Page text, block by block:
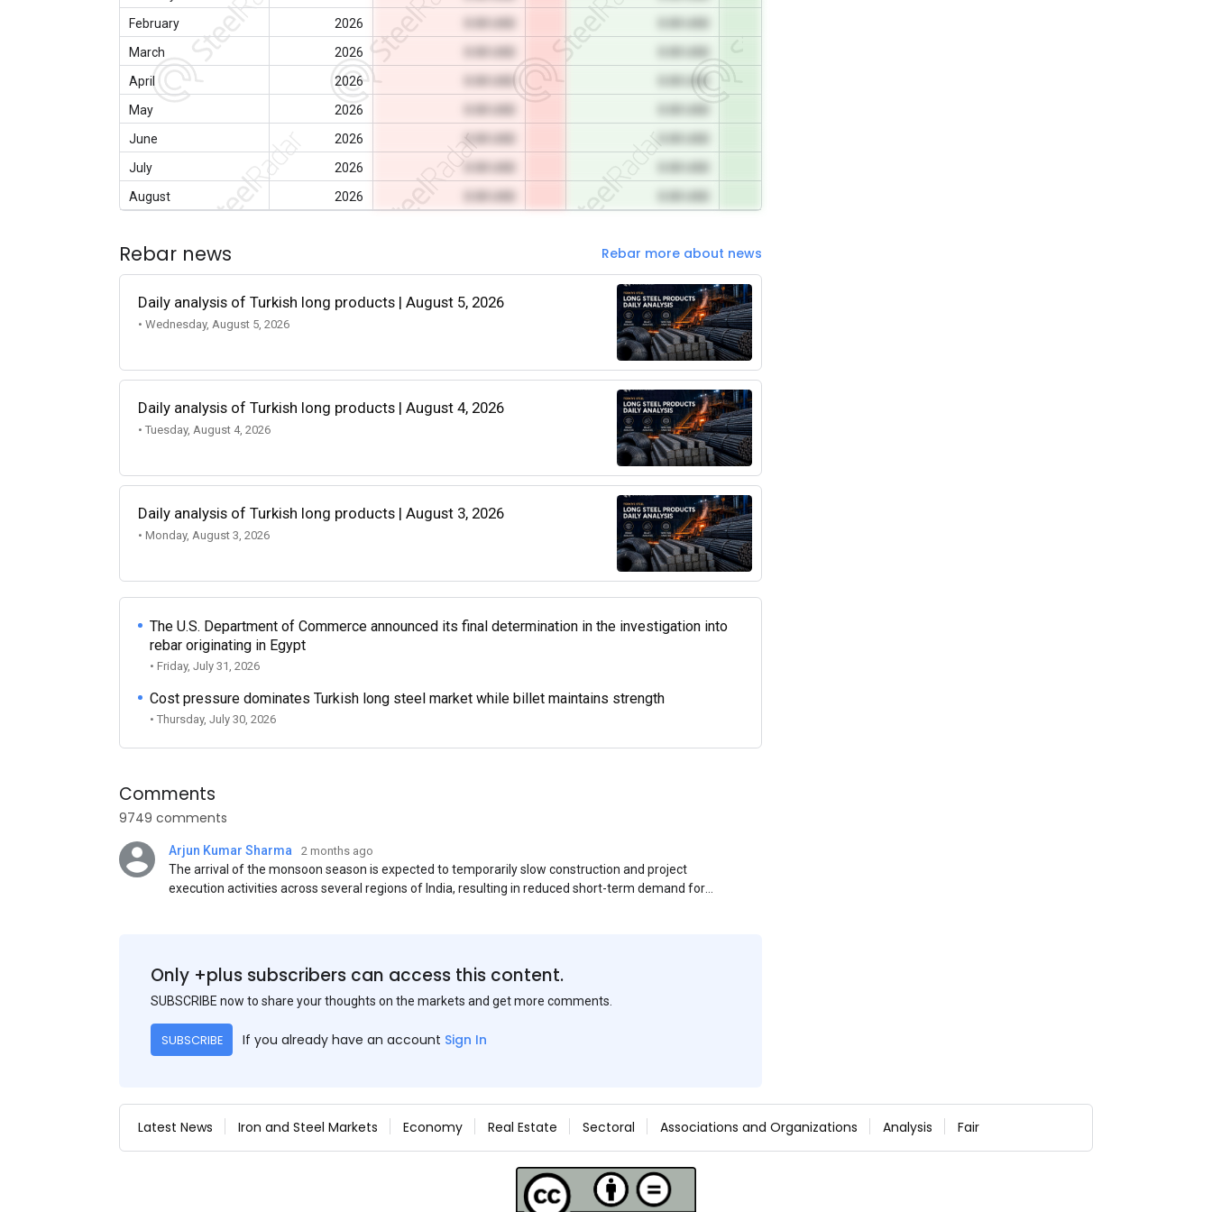
February
2026
March
2026
April
2026
0.00 USD
May
2026
June
2026 0.00 USD
July
2026
August
2026
Rebar news Rebar more about news
Daily analysis of Turkish long products | August 5, 2026
• Wednesday, August 5, 2026
Daily analysis of Turkish long products | August 4, 2026
• Tuesday, August 4, 2026
Daily analysis of Turkish long products | August 3, 2026
• Monday, August 3, 2026
The U.S. Department of Commerce announced its final determination in the investigation into
rebar originating in Egypt
• Friday, July 31, 2026
Cost pressure dominates Turkish long steel market while billet maintains strength
• Thursday, July 30, 2026
Comments
9749 comments
Arjun Kumar Sharma 2 months ago
The arrival of the monsoon season is expected to temporarily slow construction and project
execution activities across several regions of India, resulting in reduced short-term demand for
Only +plus subscribers can access this content.
SUBSCRIBE now to share your thoughts on the markets and get more comments.
SUBSCRIBE If you already have an account Sign In
Latest News Iron and Steel Markets Economy Real Estate Sectoral Associations and Organizations Analysis Fair